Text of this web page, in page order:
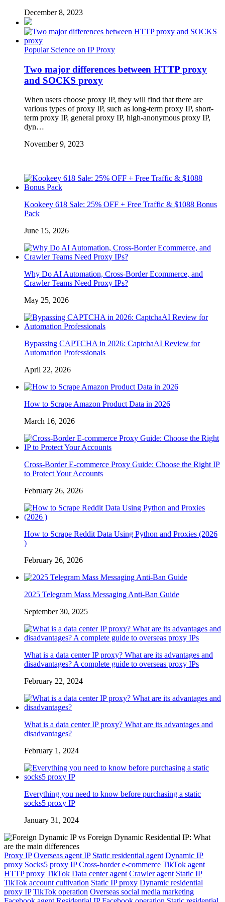
December 8, 2023
Popular Science on IP Proxy
Two major differences between HTTP proxy
and SOCKS proxy
When users choose proxy IP, they will find that there are
various types of proxy IP, such as long-term proxy IP, short-
term proxy IP, general proxy IP, high-anonymous proxy IP,
dyn…
November 9, 2023
Kookeey 618 Sale: 25% OFF + Free Traffic & $1088 Bonus
Pack
June 15, 2026
Why Do AI Automation, Cross-Border Ecommerce, and
Crawler Teams Need Proxy IPs?
May 25, 2026
Bypassing CAPTCHA in 2026: CaptchaAI Review for
Automation Professionals
April 22, 2026
How to Scrape Amazon Product Data in 2026
March 16, 2026
Cross-Border E-commerce Proxy Guide: Choose the Right IP
to Protect Your Accounts
February 26, 2026
How to Scrape Reddit Data Using Python and Proxies (2026
)
February 26, 2026
2025 Telegram Mass Messaging Anti-Ban Guide
September 30, 2025
What is a data center IP proxy? What are its advantages and
disadvantages? A complete guide to overseas proxy IPs
February 22, 2024
What is a data center IP proxy? What are its advantages and
disadvantages?
February 1, 2024
Everything you need to know before purchasing a static
socks5 proxy IP
January 31, 2024
Proxy IP Overseas agent IP Static residential agent Dynamic IP
proxy Socks5 proxy IP Cross-border e-commerce TikTok agent
HTTP proxy TikTok Data center agent Crawler agent Static IP
TikTok account cultivation Static IP proxy Dynamic residential
proxy IP TikTok operation Overseas social media marketing